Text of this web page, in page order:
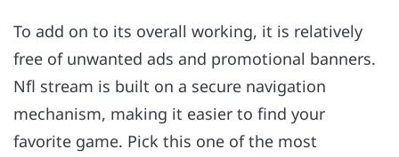
To add on to its overall working, it is relatively
free of unwanted ads and promotional banners.
Nfl stream is built on a secure navigation
mechanism, making it easier to find your
favorite game. Pick this one of the most